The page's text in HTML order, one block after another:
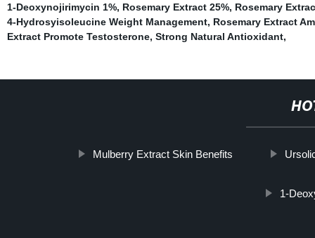
1-Deoxynojirimycin 1%, Rosemary Extract 25%, Rosemary
4-Hydrosyisoleucine Weight Management, Rosemary Extract
Extract Promote Testosterone, Strong Natural Antioxidant,
Mulberry Extract Skin Benefits
1-